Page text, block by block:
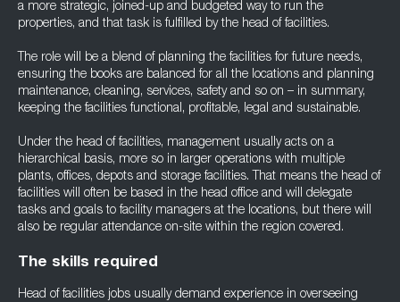
a more strategic, joined-up and budgeted way to run the
properties, and that task is fulfilled by the head of facilities.
The role will be a blend of planning the facilities for future needs,
ensuring the books are balanced for all the locations and planning
maintenance, cleaning, services, safety and so on – in summary,
keeping the facilities functional, profitable, legal and sustainable.
Under the head of facilities, management usually acts on a
hierarchical basis, more so in larger operations with multiple
plants, offices, depots and storage facilities. That means the head of
facilities will often be based in the head office and will delegate
tasks and goals to facility managers at the locations, but there will
also be regular attendance on-site within the region covered.
The skills required
Head of facilities jobs usually demand experience in overseeing